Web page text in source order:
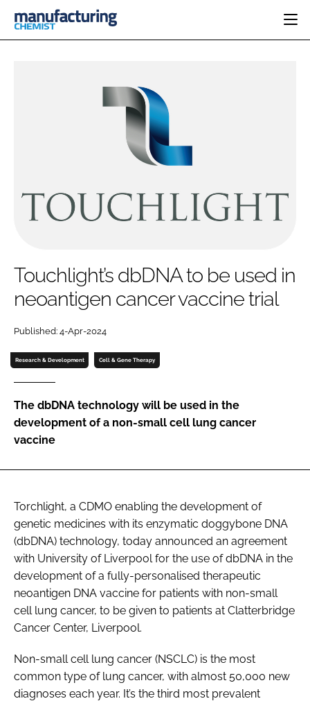
COMPANY NEWS
DEVELOPMENT
LOGIN
Password
Password
Remember me
Touchlight’s dbDNA to be used in
neoantigen cancer vaccine trial
Published: 4-Apr-2024
Research & Development Cell & Gene Therapy
The dbDNA technology will be used in the
development of a non-small cell lung cancer
vaccine
Torchlight, a CDMO enabling the development of
genetic medicines with its enzymatic doggybone DNA
(dbDNA) technology, today announced an agreement
with University of Liverpool for the use of dbDNA in the
development of a fully-personalised therapeutic
neoantigen DNA vaccine for patients with non-small
cell lung cancer, to be given to patients at Clatterbridge
Cancer Center, Liverpool.
Non-small cell lung cancer (NSCLC) is the most
common type of lung cancer, with almost 50,000 new
diagnoses each year. It’s the third most prevalent